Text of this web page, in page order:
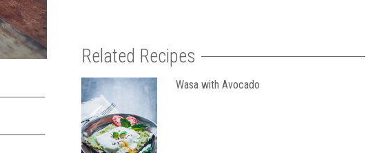
Related Recipes
Wasa with Avocado